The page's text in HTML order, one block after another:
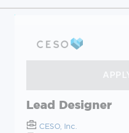
Lead Designer
CESO, Inc.